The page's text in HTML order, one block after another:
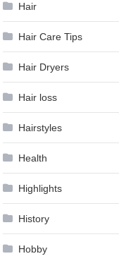
Hair
Hair Care Tips
Hair Dryers
Hair loss
Hairstyles
Health
Highlights
History
Hobby